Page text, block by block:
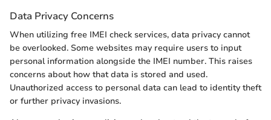
Data Privacy Concerns
When utilizing free IMEI check services, data privacy cannot
be overlooked. Some websites may require users to input
personal information alongside the IMEI number. This raises
concerns about how that data is stored and used.
Unauthorized access to personal data can lead to identity theft
or further privacy invasions.